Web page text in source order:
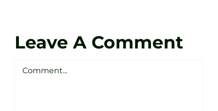
Golf
Studio
Sheffield
Leave A Comment